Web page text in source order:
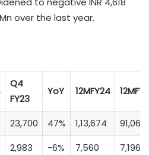
over the last year.
Q4
FY23
YoY 12MFY24
23,700 47% 1,13,674
91,065
2,983 -6% 7,560 7,196